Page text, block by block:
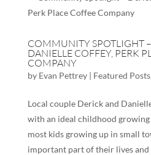
COMMUNITY SPOTLIGHT
DANIELLE COFFEY, PERK
COMPANY
by Evan Pettrey| Featured Posts,
Local couple Derick and
with an ideal childhood growing
most kids growing up in small
important part of their lives